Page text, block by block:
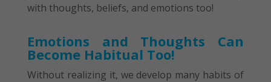
with thoughts, beliefs, and emotions too!
Emotions and Thoughts Can
Become Habitual Too!
Without realizing it, we develop many habits of